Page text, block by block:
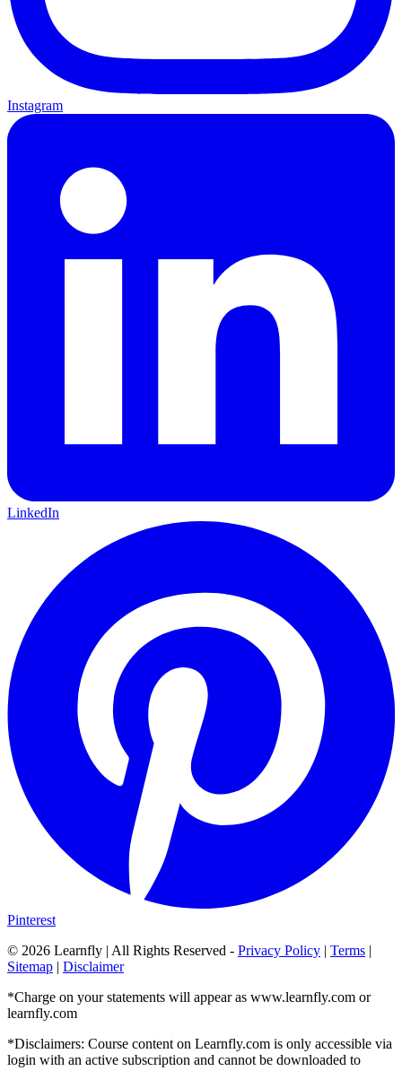
Instagram
LinkedIn
Pinterest
© 2026 Learnfly | All Rights Reserved - Privacy Policy | Terms |
Sitemap | Disclaimer
*Charge on your statements will appear as www.learnfly.com or
learnfly.com
*Disclaimers: Course content on Learnfly.com is only accessible via
login with an active subscription and cannot be downloaded to